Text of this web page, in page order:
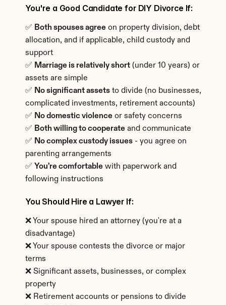
You're a Good Candidate for DIY Divorce If:
✅ Both spouses agree on property division, debt
allocation, and if applicable, child custody and
support
✅ Marriage is relatively short (under 10 years) or
assets are simple
✅ No significant assets to divide (no businesses,
complicated investments, retirement accounts)
✅ No domestic violence or safety concerns
✅ Both willing to cooperate and communicate
✅ No complex custody issues - you agree on
parenting arrangements
✅ You're comfortable with paperwork and
following instructions
You Should Hire a Lawyer If:
❌ Your spouse hired an attorney (you're at a
disadvantage)
❌ Your spouse contests the divorce or major
terms
❌ Significant assets, businesses, or complex
property
❌ Retirement accounts or pensions to divide